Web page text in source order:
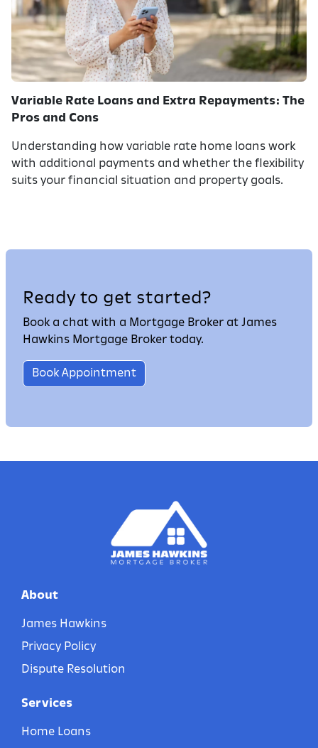
Variable Rate Loans and Extra Repayments: The
Pros and Cons
Understanding how variable rate home loans work
with additional payments and whether the flexibility
suits your financial situation and property goals.
Ready to get started?
Book a chat with a Mortgage Broker at James
Hawkins Mortgage Broker today.
Book Appointment
About
James Hawkins
Privacy Policy
Dispute Resolution
Services
Home Loans